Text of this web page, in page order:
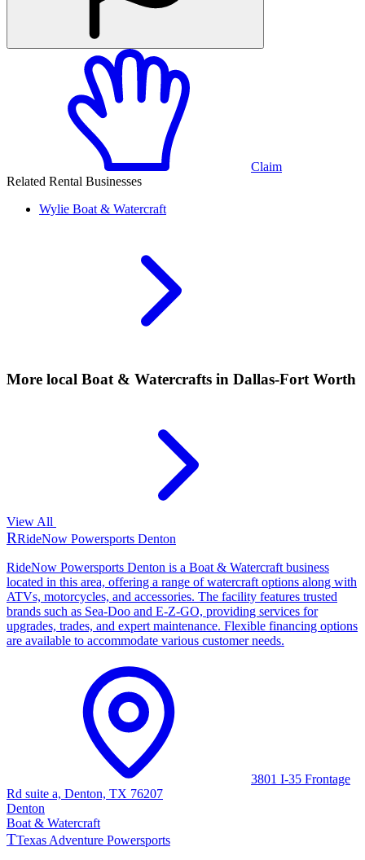
Claim
Related Rental Businesses
Wylie Boat & Watercraft
More local Boat & Watercrafts in Dallas-Fort Worth
View All
RRideNow Powersports Denton
RideNow Powersports Denton is a Boat & Watercraft business
located in this area, offering a range of watercraft options along with
ATVs, motorcycles, and accessories. The facility features trusted
brands such as Sea-Doo and E-Z-GO, providing services for
upgrades, trades, and expert maintenance. Flexible financing options
are available to accommodate various customer needs.
3801 I-35 Frontage
Rd suite a, Denton, TX 76207
Denton
Boat & Watercraft
TTexas Adventure Powersports